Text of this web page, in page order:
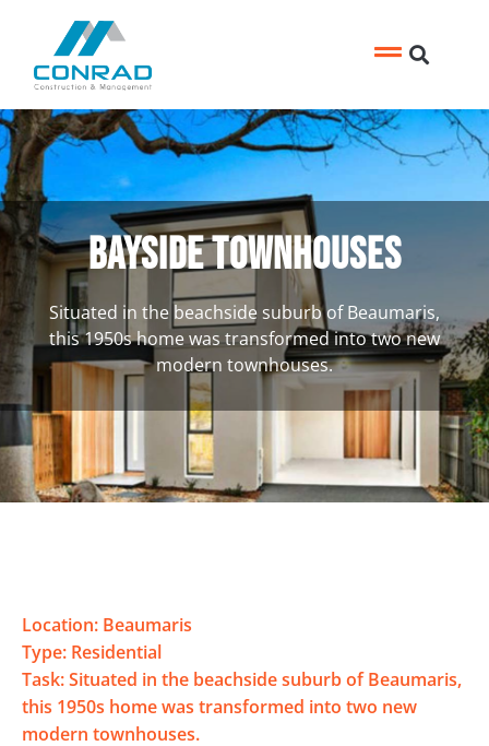
Bayside Townhouses
Situated in the beachside suburb of Beaumaris,
this 1950s home was transformed into two new
modern townhouses.
Location: Beaumaris
Type: Residential
Task: Situated in the beachside suburb of Beaumaris,
this 1950s home was transformed into two new
modern townhouses.